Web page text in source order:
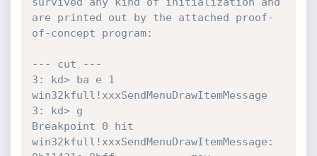
are printed out by the attached proof-
of-concept program:
--- cut ---
3: kd> ba e 1
win32kfull!xxxSendMenuDrawItemMessage
3: kd> g
Breakpoint 0 hit
win32kfull!xxxSendMenuDrawItemMessage: